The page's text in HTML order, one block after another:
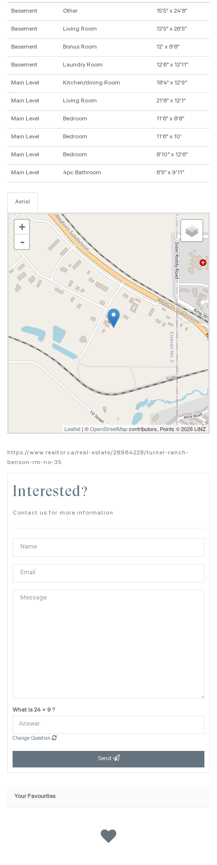
Basement Other 15'5" x 24'8"
Basement Living Room 12'5" x 26'5"
Basement Bonus Room 12' x 8'8"
Basement Laundry Room 12'6" x 12'11"
Main Level Kitchen/dining Room 18'4" x 12'9"
Main Level Living Room 21'8" x 12'1"
Main Level Bedroom 11'6" x 8'8"
Main Level Bedroom 11'6" x 10'
Main Level Bedroom 8'10" x 12'6"
Main Level 4pc Bathroom 6'5" x 9'11"
Aerial
+
-
Leaflet | ©OpenStreetMapcontributors, Points © 2026 LINZ
https://www.realtor.ca/real-estate/28964228/turner-ranch-
benson-rm-no-35
Interested?
Contact us for more information
What is 24 + 9 ?
Change Question
Send
Your Favourites